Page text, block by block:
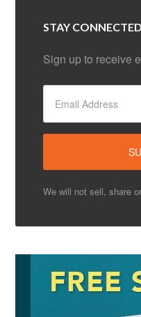
STAY CONNECTED
Sign up to receive
We will not sell, share